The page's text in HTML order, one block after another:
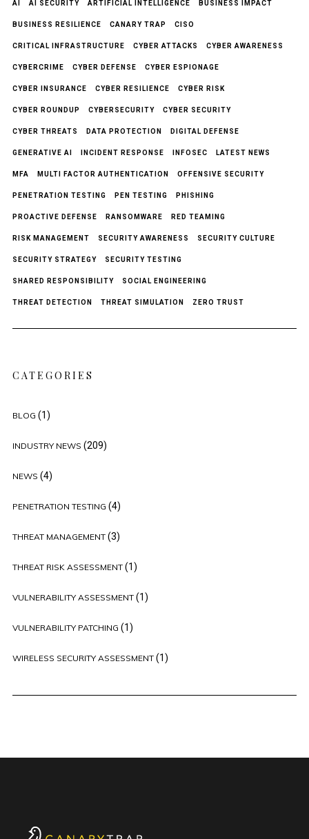
AI AI SECURITY ARTIFICIAL INTELLIGENCE BUSINESS IMPACT
BUSINESS RESILIENCE CANARY TRAP CISO
CRITICAL INFRASTRUCTURE CYBER ATTACKS CYBER AWARENESS
CYBERCRIME CYBER DEFENSE CYBER ESPIONAGE
CYBER INSURANCE CYBER RESILIENCE CYBER RISK
CYBER ROUNDUP CYBERSECURITY CYBER SECURITY
CYBER THREATS DATA PROTECTION DIGITAL DEFENSE
GENERATIVE AI INCIDENT RESPONSE INFOSEC LATEST NEWS
MFA MULTI FACTOR AUTHENTICATION OFFENSIVE SECURITY
PENETRATION TESTING PEN TESTING PHISHING
PROACTIVE DEFENSE RANSOMWARE RED TEAMING
RISK MANAGEMENT SECURITY AWARENESS SECURITY CULTURE
SECURITY STRATEGY SECURITY TESTING
SHARED RESPONSIBILITY SOCIAL ENGINEERING
THREAT DETECTION THREAT SIMULATION ZERO TRUST
CATEGORIES
BLOG (1)
INDUSTRY NEWS (209)
NEWS (4)
PENETRATION TESTING (4)
THREAT MANAGEMENT(3)
THREAT RISK ASSESSMENT(1)
VULNERABILITY ASSESSMENT(1)
VULNERABILITY PATCHING (1)
WIRELESS SECURITY ASSESSMENT(1)